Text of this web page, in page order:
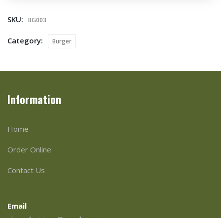
SKU: BG003
Category: Burger
Information
Home
Order Online
Contact Us
Email